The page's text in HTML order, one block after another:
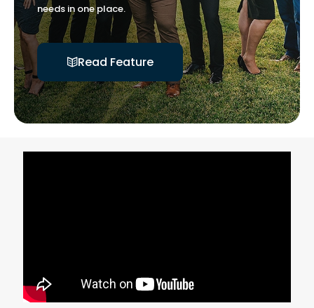
needs in one place.
Read Feature